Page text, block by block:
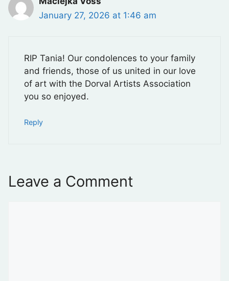
January 27, 2026 at 1:46 am
RIP Tania! Our condolences to your family
and friends, those of us united in our love
of art with the Dorval Artists Association
you so enjoyed.
Reply
Leave a Comment